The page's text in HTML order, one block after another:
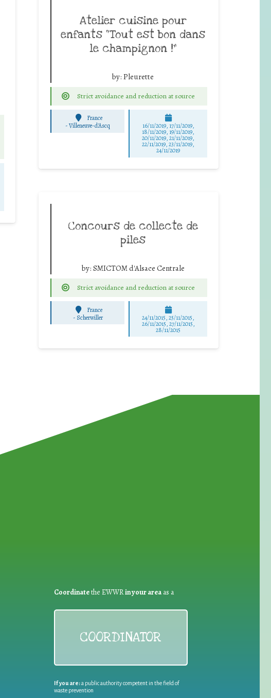
Atelier cuisine pour
enfants “Tout est bon dans
le champignon !”
by: Pleurette
Strict avoidance and reduction at source
France
-Villeneuve-d'Ascq 16/11/2019, 17/11/2019,
18/11/2019, 19/11/2019,
20/11/2019, 21/11/2019,
22/11/2019, 23/11/2019,
24/11/2019
Concours de collecte de
piles
by: SMICTOM d'Alsace Centrale
Strict avoidance and reduction at source
France
- Scherwiller 24/11/2015, 25/11/2015,
26/11/2015, 27/11/2015,
28/11/2015
Coordinatethe EWWRin your areaas a
COORDINATOR
If you are:a public authority competent in the field of
waste prevention